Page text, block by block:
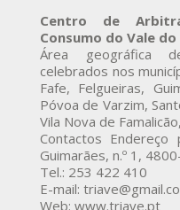
Centro de
Consumo do Vale
Área geográfica
celebrados nos
Fafe, Felgueiras,
Póvoa de Varzim,
Vila Nova de
Contactos Endereço
Guimarães, n.º 1,
Tel.: 253 422 410
E-mail:
Web: www.triave.pt